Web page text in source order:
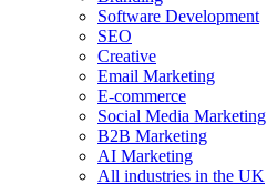
Software Development
SEO
Creative
Email Marketing
E-commerce
Social Media Marketing
B2B Marketing
AI Marketing
All industries in the UK